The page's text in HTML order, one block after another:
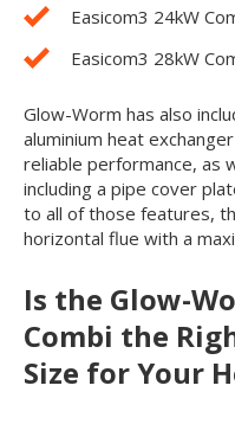
Easicom3 24kW
Easicom3 28kW
Glow-Worm has also
aluminium heat
reliable performance, as
including a pipe cover
to all of those features,
horizontal flue with a
Is the Glow-
Combi the
Size for Your